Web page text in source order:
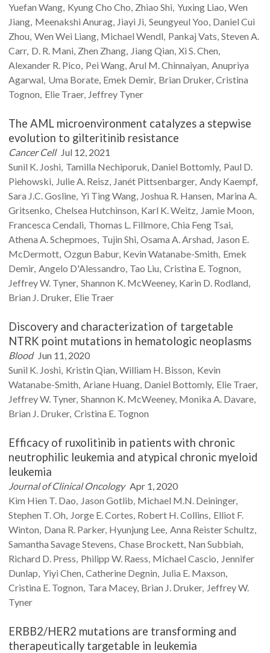
Yuefan Wang Kyung Cho Cho Zhiao Shi Yuxing Liao Wen
Jiang Meenakshi Anurag Jiayi Ji Seungyeul Yoo Daniel Cui
Zhou Wen Wei Liang Michael Wendl Pankaj Vats Steven A.
Carr D. R. Mani Zhen Zhang JiangQian Xi S.Chen
Alexander R. Pico Pei Wang Arul M.Chinnaiyan Anupriya
Agarwal Uma Borate Emek Demir Brian Druker Cristina
Tognon Elie Traer Jeffrey Tyner
The AML microenvironment catalyzes a stepwise
evolution to gilteritinib resistance
Cancer Cell Jul 12, 2021
Sunil K. Joshi Tamilla Nechiporuk Daniel Bottomly Paul D.
Piehowski Julie A. Reisz Janét Pittsenbarger Andy Kaempf
Sara J.C.Gosline Yi TingWang Joshua R. Hansen Marina A.
Gritsenko Chelsea Hutchinson Karl K.Weitz Jamie Moon
Francesca Cendali Thomas L. Fillmore Chia Feng Tsai
Athena A.Schepmoes Tujin Shi Osama A.Arshad Jason E.
McDermott Ozgun Babur Kevin Watanabe-Smith Emek
Demir Angelo D'Alessandro Tao Liu Cristina E. Tognon
Jeffrey W. Tyner Shannon K. McWeeney Karin D. Rodland
Brian J. Druker Elie Traer
Discovery and characterization of targetable
NTRK point mutations in hematologic neoplasms
Blood Jun 11, 2020
Sunil K. Joshi Kristin Qian William H. Bisson Kevin
Watanabe-Smith Ariane Huang Daniel Bottomly Elie Traer
Jeffrey W. Tyner Shannon K. McWeeney Monika A. Davare
Brian J. Druker Cristina E. Tognon
Efficacy of ruxolitinib in patients with chronic
neutrophilic leukemia and atypical chronic myeloid
leukemia
Journal of Clinical Oncology Apr 1, 2020
Kim Hien T. Dao Jason Gotlib Michael M.N. Deininger
Stephen T.Oh Jorge E.Cortes Robert H.Collins Elliot F.
Winton Dana R. Parker Hyunjung Lee Anna ReisterSchultz
Samantha SavageStevens Chase Brockett Nan Subbiah
Richard D. Press Philipp W. Raess Michael Cascio Jennifer
Dunlap Yiyi Chen Catherine Degnin Julia E. Maxson
Cristina E. Tognon Tara Macey Brian J. Druker Jeffrey W.
Tyner
ERBB2/HER2 mutations are transforming and
therapeutically targetable in leukemia